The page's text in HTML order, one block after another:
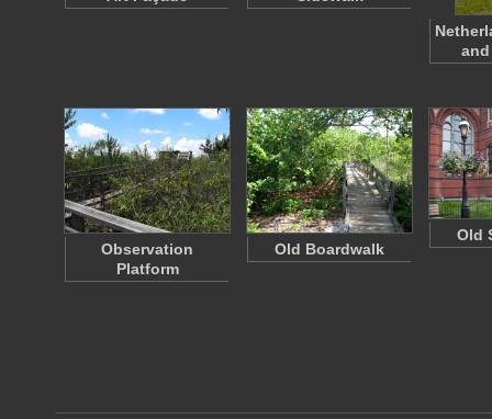
Observation
Platform
Old Boardwalk
Old